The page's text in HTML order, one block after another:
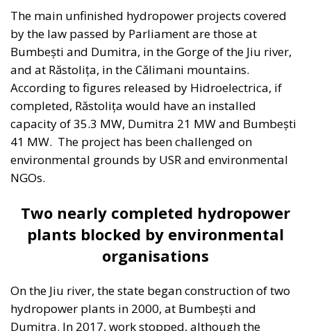
transform Italy’s substantial domestic wealth into
productive capital while limiting reliance on
additional public debt.
RELATED
The European Plan for Electrification: Energy
Transition, Competitiveness, and Protecting
Member States’ Sovereignty
Reforming European Competition Policy in the
Digital Age: Toward Greater Strategic Autonomy
for the European Union
Couples
Supporters argue that the initiative represents a
pragmatic response to a changing economic
environment. Unlike previous periods in which
extraordinary European resources—most notably
the €200 billion made available through the